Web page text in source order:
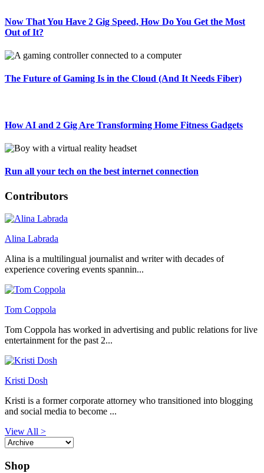
Now That You Have 2 Gig Speed, How Do You Get the Most
Out of It?
The Future of Gaming Is in the Cloud (And It Needs Fiber)
How AI and 2 Gig Are Transforming Home Fitness Gadgets
Run all your tech on the best internet connection
Contributors
Alina Labrada
Alina is a multilingual journalist and writer with decades of
experience covering events spannin...
Tom Coppola
Tom Coppola has worked in advertising and public relations for live
entertainment for the past 2...
Kristi Dosh
Kristi is a former corporate attorney who transitioned into blogging
and social media to become ...
View All >
Shop